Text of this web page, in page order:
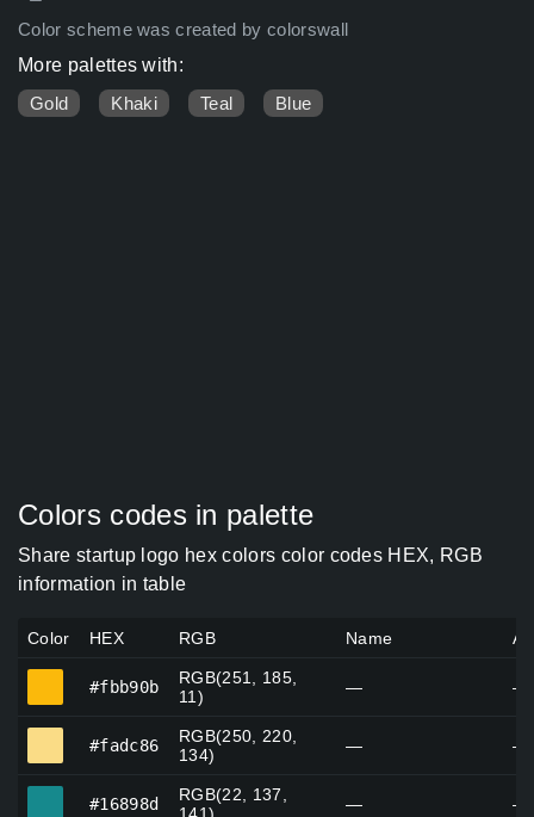
Color scheme was created by colorswall
More palettes with:
Gold
Khaki Teal Blue
Colors codes in palette
Share startup logo hex colors color codes HEX, RGB
information in table
Color HEX RGB Name
#fbb90b
RGB(251, 185,
11)
— —
#fadc86
RGB(250, 220,
134)
— —
#16898d
RGB(22, 137,
— —